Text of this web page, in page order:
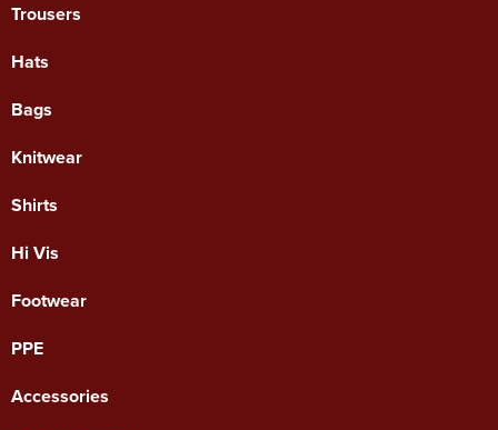
Trousers
Hats
Bags
Knitwear
Shirts
Hi Vis
Footwear
PPE
Accessories